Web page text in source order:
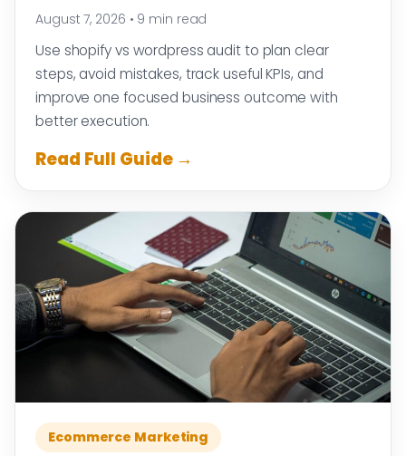
August 7, 2026 • 9 min read
Use shopify vs wordpress audit to plan clear
steps, avoid mistakes, track useful KPIs, and
improve one focused business outcome with
better execution.
Read Full Guide →
Ecommerce Marketing